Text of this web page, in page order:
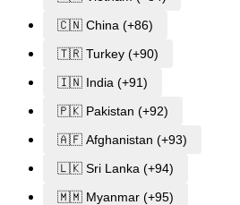
🇨🇳 China (+86)
🇹🇷 Turkey (+90)
🇮🇳 India (+91)
🇵🇰 Pakistan (+92)
🇦🇫 Afghanistan (+93)
🇱🇰 Sri Lanka (+94)
🇲🇲 Myanmar (+95)